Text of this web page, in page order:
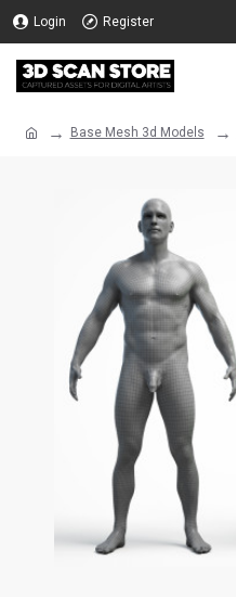
Login Register
Base Mesh 3d Models